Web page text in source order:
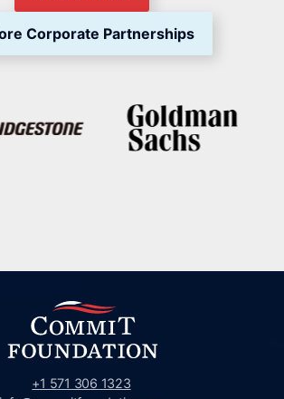
Corporate Partnerships
+1 571 306 1323